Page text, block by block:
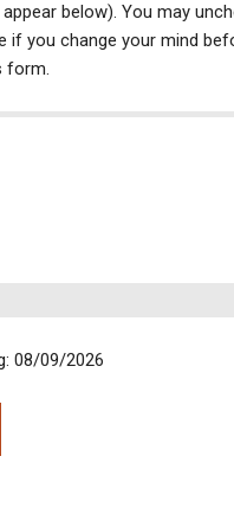
below). You may
if you change your mind
form.
08/09/2026